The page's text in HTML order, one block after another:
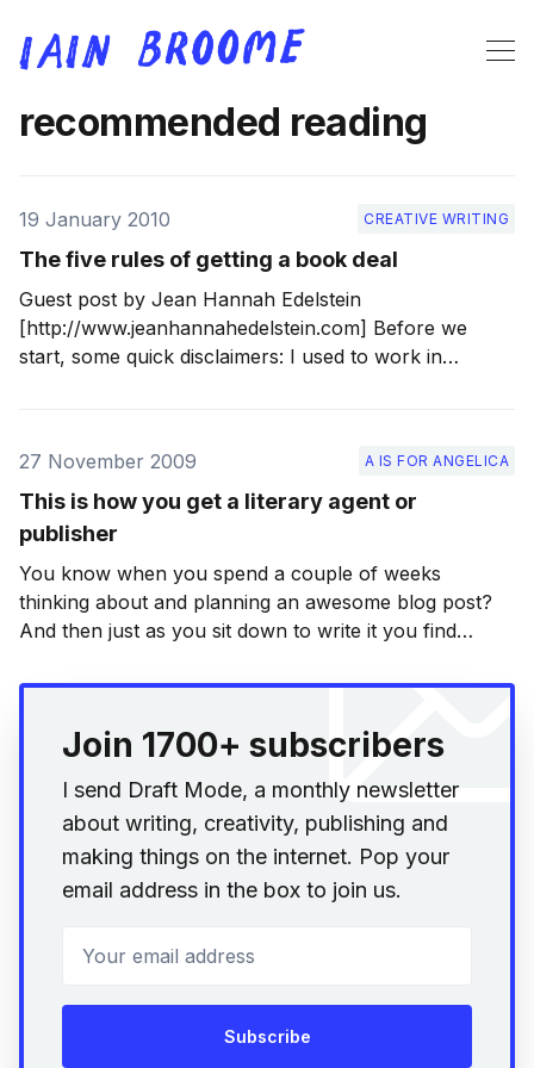
recommended reading
19 January 2010 CREATIVE WRITING
The five rules of getting a book deal
Guest post by Jean Hannah Edelstein
[http://www.jeanhannahedelstein.com] Before we
start, some quick disclaimers: I used to work in
27 November 2009
A IS FOR ANGELICA
This is how you get a literary agent or
publisher
You know when you spend a couple of weeks
thinking about and planning an awesome blog post?
And then just as you sit down to write it you find
elsewhere? Yeah. Well that’s happened. But it’s okay.
Join 1700+ subscribers
I send Draft Mode, a monthly newsletter
about writing, creativity, publishing and
making things on the internet. Pop your
email address in the box to join us.
Subscribe